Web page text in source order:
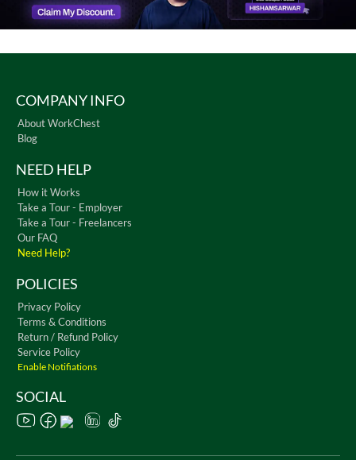
COMPANY INFO
About WorkChest
Blog
NEED HELP
How it Works
Take a Tour - Employer
Take a Tour - Freelancers
Our FAQ
Need Help?
POLICIES
Privacy Policy
Terms & Conditions
Return / Refund Policy
Service Policy
Enable Notifiations
SOCIAL